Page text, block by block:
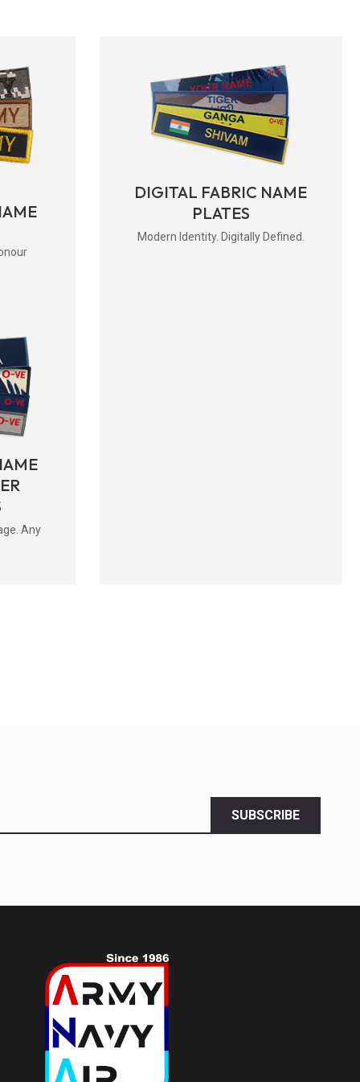
DIGITAL FABRIC NAME
PLATES
Modern Identity. Digitally Defined.
Any
SUBSCRIBE